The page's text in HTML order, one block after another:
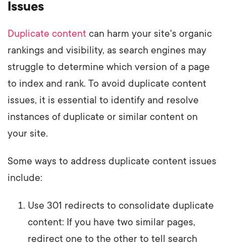
Issues
Duplicate content can harm your site's organic
rankings and visibility, as search engines may
struggle to determine which version of a page
to index and rank. To avoid duplicate content
issues, it is essential to identify and resolve
instances of duplicate or similar content on
your site.
Some ways to address duplicate content issues
include:
Use 301 redirects to consolidate duplicate
content: If you have two similar pages,
redirect one to the other to tell search